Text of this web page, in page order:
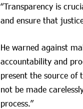
“Transparency is
and ensure that
He warned against
accountability and
present the source of
not be made
process.”